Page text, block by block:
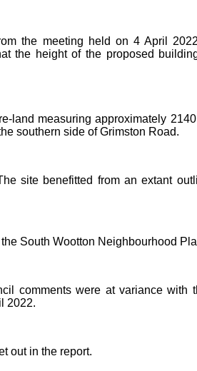
the meeting held on 4 April
the height of the proposed
land measuring approximately
southern side of Grimston Road.
site benefitted from an extant
South Wootton Neighbourhood
comments were at variance with
2022.
out in the report.